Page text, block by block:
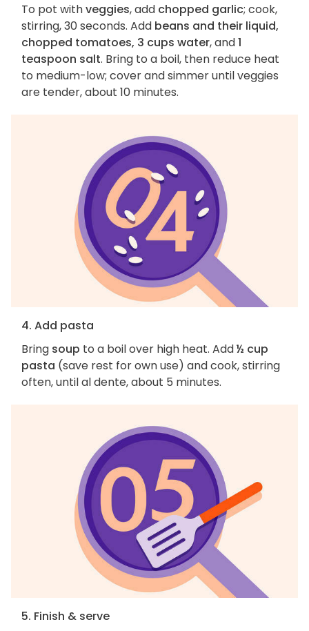
To pot withveggies, add chopped garlic; cook,
stirring, 30 seconds. Add beans and their liquid,
chopped tomatoes, 3 cups water, and1
teaspoon salt. Bring to a boil, then reduce heat
to medium-low; cover and simmer until veggies
are tender, about 10 minutes.
4. Add pasta
Bring soup to a boil over high heat. Add½ cup
pasta (save rest for own use) and cook, stirring
often, until al dente, about 5 minutes.
5. Finish & serve